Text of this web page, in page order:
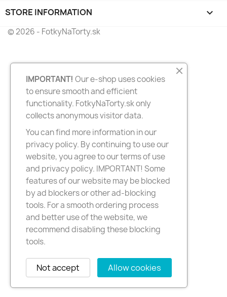
STORE INFORMATION keyboard_arrow_down
© 2026 - FotkyNaTorty.sk
IMPORTANT! Our e-shop uses cookies
to ensure smooth and efficient
functionality. FotkyNaTorty.sk only
collects anonymous visitor data.
You can find more information in our
privacy policy. By continuing to use our
website, you agree to our terms of use
and privacy policy. IMPORTANT! Some
features of our website may be blocked
by ad blockers or other ad-blocking
tools. For a smooth ordering process
and better use of the website, we
recommend disabling these blocking
tools.
Allow cookies
Not accept